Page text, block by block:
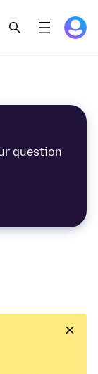
question